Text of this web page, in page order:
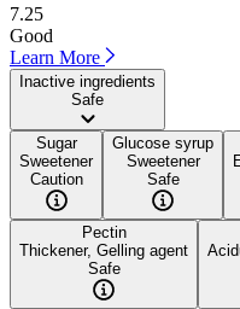
7.25
Good
Learn More
Inactive ingredients
Safe
Sugar
Sweetener
Caution
Glucose syrup
Sweetener
Safe
Pectin
Thickener, Gelling agent
Safe